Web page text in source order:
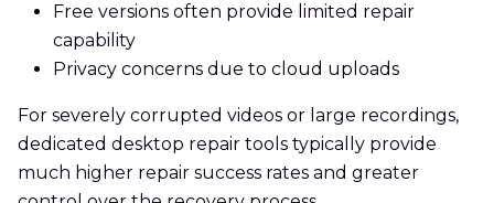
Free versions often provide limited repair
capability
Privacy concerns due to cloud uploads
For severely corrupted videos or large recordings,
dedicated desktop repair tools typically provide
much higher repair success rates and greater